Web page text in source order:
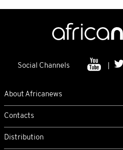
Social Channels
About Africanews
Contacts
Distribution